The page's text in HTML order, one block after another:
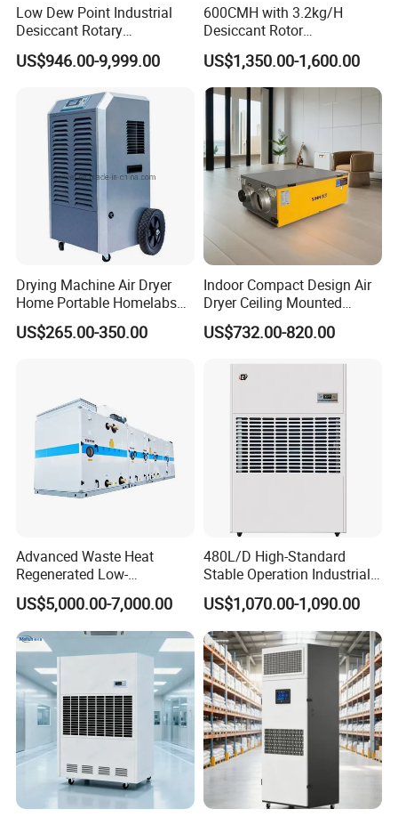
Low Dew Point Industrial
Desiccant Rotary
Dehumidifier with VFD
Centrifugal Fan
US$946.00-9,999.00
600CMH with 3.2kg/H
Desiccant Rotor
Dehumidifier with Proflute
Barnd and 200mm
Thickness
US$1,350.00-1,600.00
Drying Machine Air Dryer
Home Portable Homelabs
Commercial Dehumidifier
with CE
US$265.00-350.00
Indoor Compact Design Air
Dryer Ceiling Mounted
Dehumidifier for Swimming
Pool
US$732.00-820.00
Advanced Waste Heat
Regenerated Low-
Temperature Rotary
Dehumidifier Fresh Air Unit
US$5,000.00-7,000.00
480L/D High-Standard
Stable Operation Industrial
Dehumidifier for Precision
Instrument Rooms
US$1,070.00-1,090.00